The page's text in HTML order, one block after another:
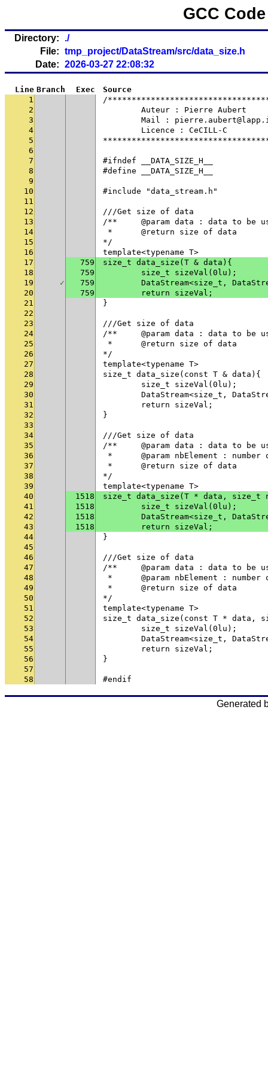
GCC
Directory:
./
File: tmp_project/DataStream/src/data_size.h
Date: 2026-03-27 22:08:32
Line Branch Exec
Source
1
/
2
	Auteur : Pierre Aubert
3
Mail :
4
	Licence : CeCILL-C
5
6
7
#ifndef __DATA_SIZE_H__
8
#define __DATA_SIZE_H__
9
10
#include "data_stream.h"
11
12
///Get size of data
13
/**	@param data : data to be
14
* 	@return size of data
15
*/
16
template<typename T>
17
759
size_t data_size(T & data){
18
759
	size_t sizeVal(0lu);
19
✓ 759
DataStream<size_t,
20
759
	return sizeVal;
21
}
22
23
///Get size of data
24
/**	@param data : data to be
25
* 	@return size of data
26
*/
27
template<typename T>
28
size_t data_size(const T & data){
29
	size_t sizeVal(0lu);
30
DataStream<size_t,
31
	return sizeVal;
32
}
33
34
///Get size of data
35
/**	@param data : data to be
36
* 	@param nbElement :
37
* 	@return size of data
38
*/
39
template<typename T>
40
1518
size_t data_size(T * data, size_t
41
1518
	size_t sizeVal(0lu);
42
1518
DataStream<size_t,
43
1518
	return sizeVal;
44
}
45
46
///Get size of data
47
/**	@param data : data to be
48
* 	@param nbElement :
49
* 	@return size of data
50
*/
51
template<typename T>
52
size_t data_size(const T * data,
53
	size_t sizeVal(0lu);
54
DataStream<size_t,
55
	return sizeVal;
56
}
57
58
#endif
Generated